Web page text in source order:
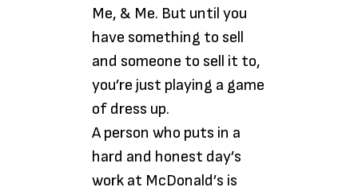
Me, & Me. But until you
have something to sell
and someone to sell it to,
you’re just playing a game
of dress up.
A person who puts in a
hard and honest day’s
work at McDonald’s is